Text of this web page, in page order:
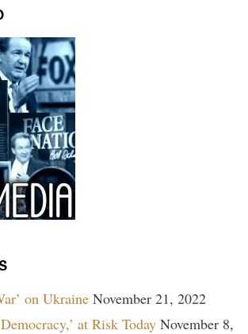
on Ukraine November 21, 2022
at Risk Today November 8,